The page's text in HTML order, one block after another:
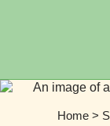
Home>